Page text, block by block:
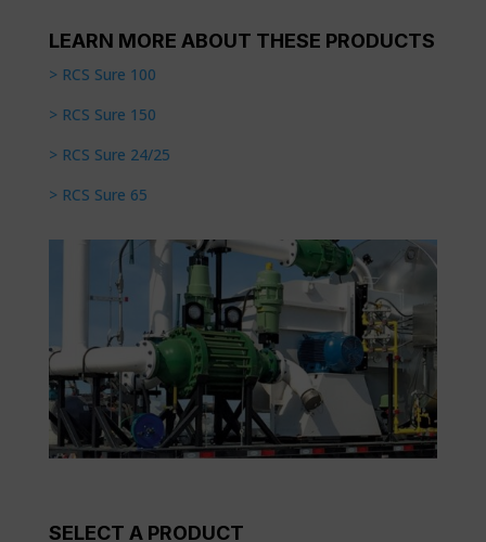
LEARN MORE ABOUT THESE PRODUCTS
> RCS Sure 100
> RCS Sure 150
> RCS Sure 24/25
> RCS Sure 65
SELECT A PRODUCT